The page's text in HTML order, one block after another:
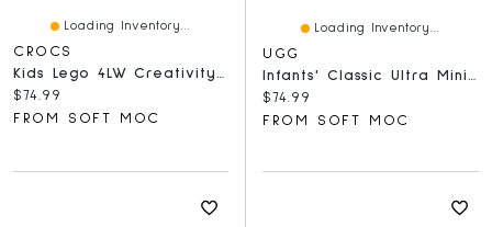
Loading Inventory...
CROCS
Kids Lego 4LW Creativity EVA Comfort Clog - Black/
Current price:
$74.99
FROM SOFT MOC
Loading Inventory...
UGG
Current price:
$74.99
FROM SOFT MOC